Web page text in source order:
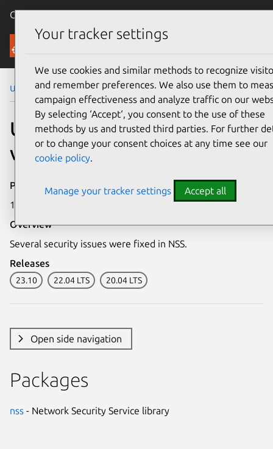
Canonical Ubuntu
Security
Ubuntu Security Notices USN-6727-1
USN-6727-1: NSS
vulnerabilities
Publication date
10 April 2024
Overview
Several security issues were fixed in NSS.
Releases
23.10 22.04 LTS 20.04 LTS
Open side navigation
Packages
nss - Network Security Service library
Your tracker settings
We use cookies and similar methods to recognize
and remember preferences. We also use them to
campaign effectiveness and analyze traffic on our
By selecting ‘Accept‘, you consent to the use of these
methods by us and trusted third parties. For further
or to change your consent choices at any time see our
cookie policy.
Manage your tracker settings Accept all